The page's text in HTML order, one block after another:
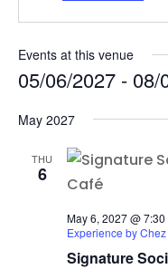
Events at this venue
05/06/2027 - 08/
date.
May 2027
THU
6
Signature
May 6, 2027 @ 7:30
Experience by